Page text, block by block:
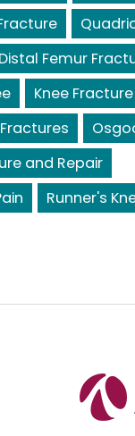
Distal Femur
Knee Fracture
and Repair
Runner's